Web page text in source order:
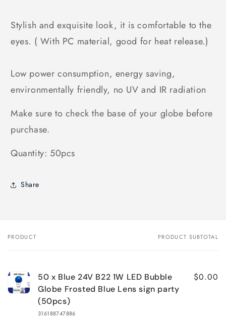
Stylish and exquisite look, it is comfortable to the
eyes. ( With PC material, good for heat release.)
Low power consumption, energy saving,
environmentally friendly, no UV and IR radiation
Make sure to check the base of your globe before
purchase.
Quantity: 50pcs
Share
Your
PRODUCT PRODUCT SUBTOTAL
50 x Blue 24V B22 1W LED Bubble
Globe Frosted Blue Lens sign party
(50pcs)
316188747886
$0.00